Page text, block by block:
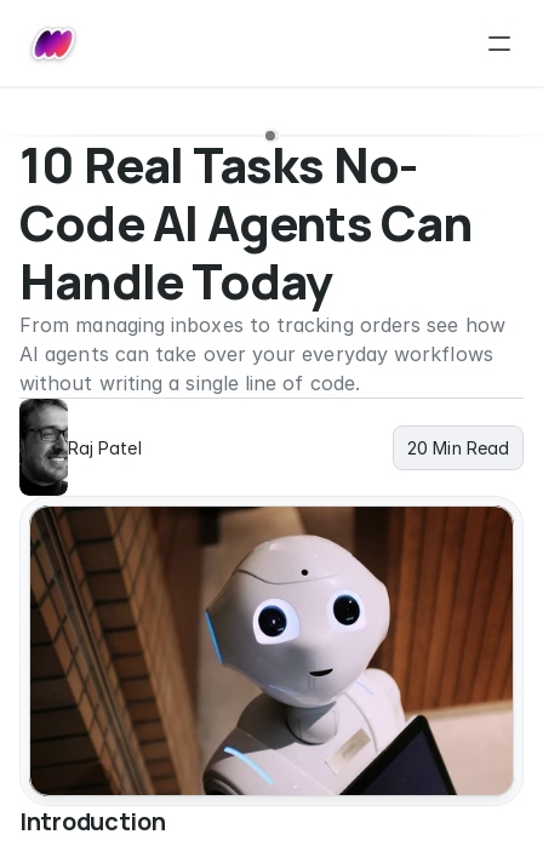
10 Real Tasks No-
Code AI Agents Can
Handle Today
From managing inboxes to tracking orders see how
AI agents can take over your everyday workflows
without writing a single line of code.
Raj Patel 20 Min Read
Introduction